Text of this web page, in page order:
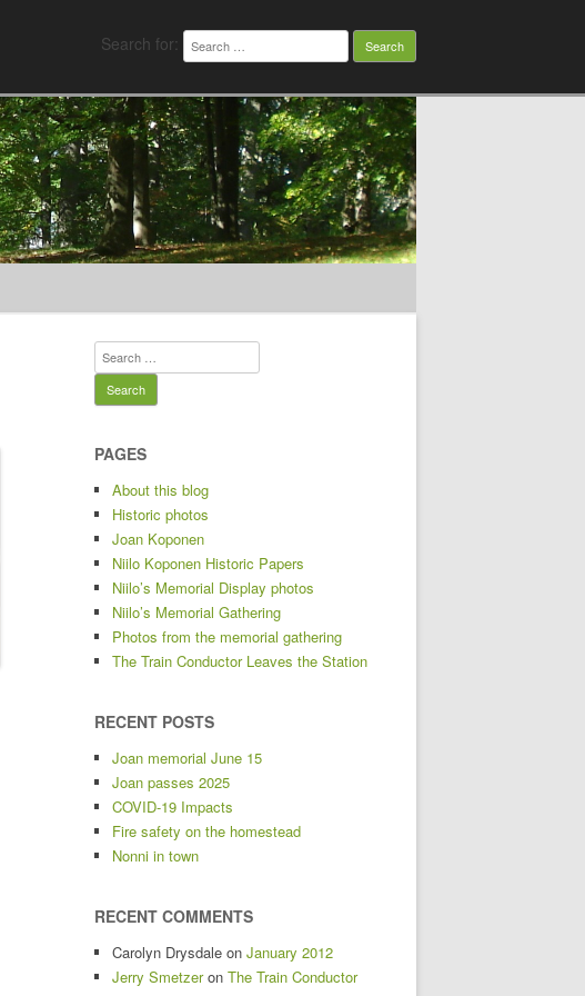
Search for:
Search for:
PAGES
About this blog
Historic photos
Joan Koponen
Niilo Koponen Historic Papers
Niilo’s Memorial Display photos
Niilo’s Memorial Gathering
Photos from the memorial gathering
The Train Conductor Leaves the Station
RECENT POSTS
Joan memorial June 15
Joan passes 2025
COVID-19 Impacts
Fire safety on the homestead
Nonni in town
RECENT COMMENTS
Carolyn Drysdale on January 2012
Jerry Smetzeron The Train Conductor